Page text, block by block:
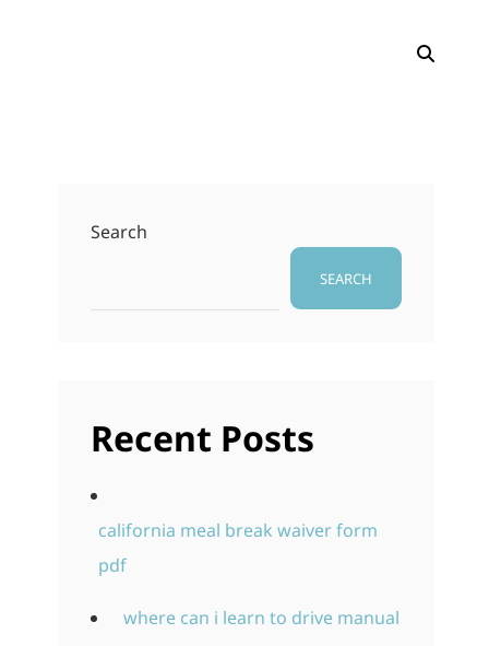
Search
SEARCH
Recent Posts
california meal break waiver form
pdf
where can i learn to drive manual